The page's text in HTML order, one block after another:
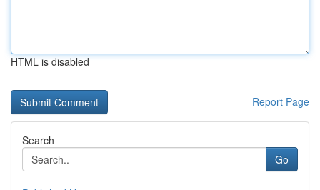
HTML is disabled
Report Page
Search
Go